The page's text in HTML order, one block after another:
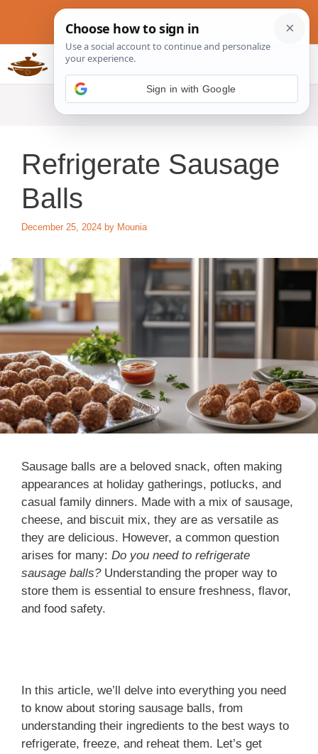
content
Slow Cookers Recipes
Refrigerate Sausage
Balls
December 25, 2024 by Mounia
Sausage balls are a beloved snack, often making
appearances at holiday gatherings, potlucks, and
casual family dinners. Made with a mix of sausage,
cheese, and biscuit mix, they are as versatile as
they are delicious. However, a common question
arises for many: Do you need to refrigerate
sausage balls?Understanding the proper way to
store them is essential to ensure freshness, flavor,
and food safety.
In this article, we’ll delve into everything you need
to know about storing sausage balls, from
understanding their ingredients to the best ways to
refrigerate, freeze, and reheat them. Let’s get